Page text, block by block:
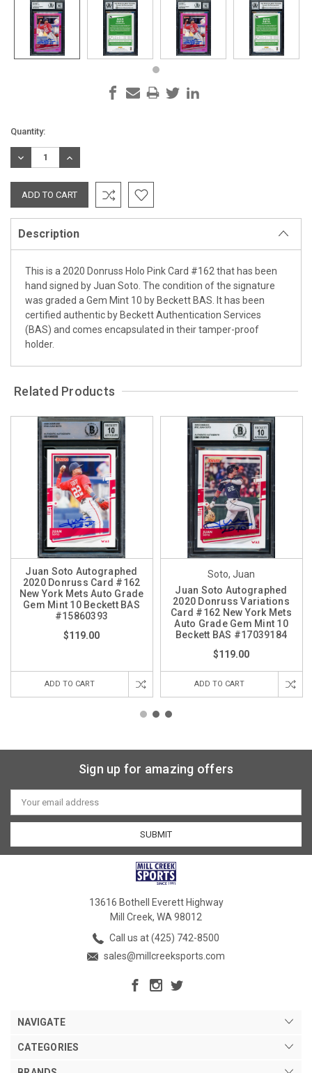
Current
Stock:
Quantity:
DECREASE
QUANTITY:
INCREASE
QUANTITY:
Description
This is a 2020 Donruss Holo Pink Card #162 that has been
hand signed by Juan Soto. The condition of the signature
was graded a Gem Mint 10 by Beckett BAS. It has been
certified authentic by Beckett Authentication Services
(BAS) and comes encapsulated in their tamper-proof
holder.
Related Products
Juan Soto Autographed
2020 Donruss Card #162
New York Mets Auto Grade
Gem Mint 10 Beckett BAS
#15860393
$119.00
ADD TO CART
Soto, Juan
Juan Soto Autographed
2020 Donruss Variations
Card #162 New York Mets
Auto Grade Gem Mint 10
Beckett BAS #17039184
$119.00
ADD TO CART
Sign up for amazing offers
Email
Address
13616 Bothell Everett Highway
Mill Creek, WA 98012
Call us at (425) 742-8500
sales@millcreeksports.com
NAVIGATE
CATEGORIES